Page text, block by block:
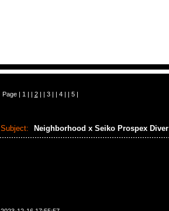
Page | 1 | | 2| | 3| | 4| | 5|
Subject: Neighborhood x Seiko Prospex